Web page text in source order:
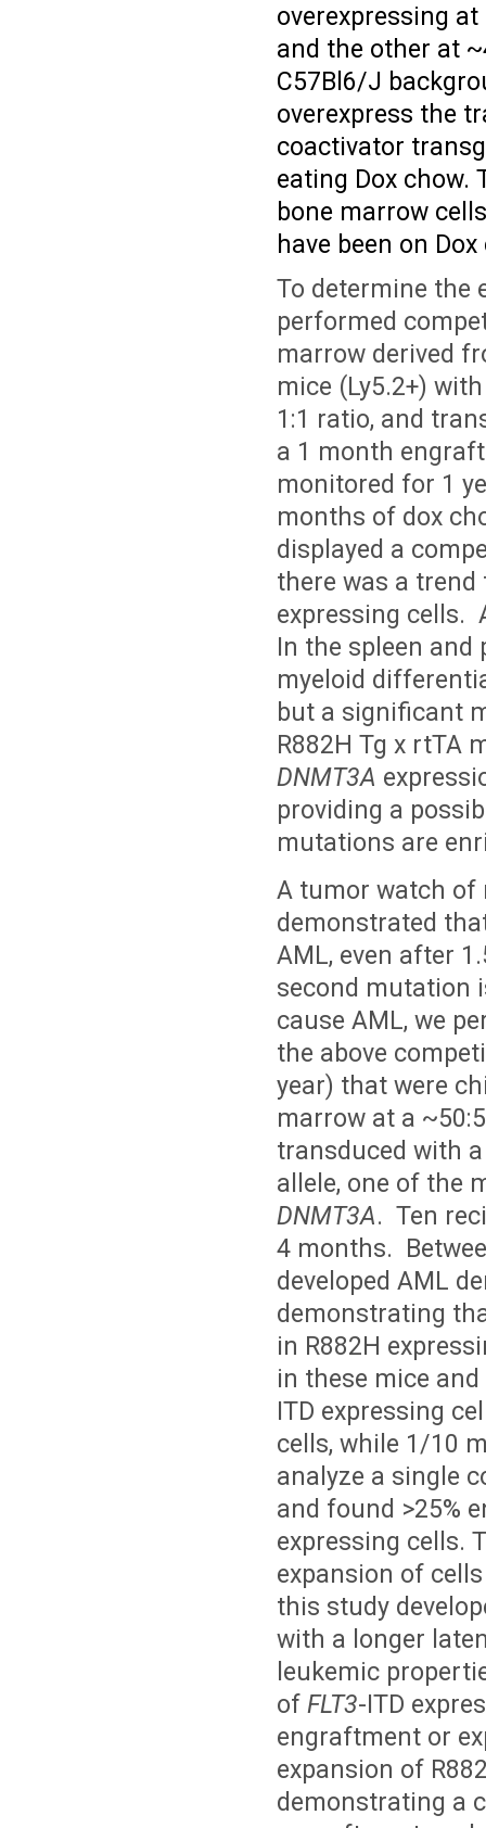
overexpressing
and the other at
C57Bl6/J
overexpress the
coactivator
eating Dox chow.
bone marrow
have been on
To determine the
performed
marrow derived
mice (Ly5.2+)
1:1 ratio, and
a 1 month
monitored for 1
months of dox
displayed a
there was a
expressing cells.
In the spleen and
myeloid
but a significant
R882H Tg x rtTA
DNMT3A
providing a
mutations are
A tumor watch of
demonstrated
AML, even after
second mutation
cause AML, we
the above
year) that were
marrow at a
transduced with
allele, one of the
DNMT3A. Ten
4 months.
developed AML
demonstrating
in R882H
in these mice
ITD expressing
cells, while 1/10
analyze a single
and found >25%
expressing cells.
expansion of
this study
with a longer
leukemic
of FLT3-ITD
engraftment or
expansion of
demonstrating a